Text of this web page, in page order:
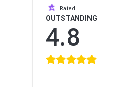
Rated
OUTSTANDING
4.8